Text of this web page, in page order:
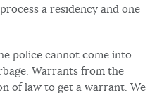
a residency and one
police cannot come into
Warrants from the
of law to get a warrant. We